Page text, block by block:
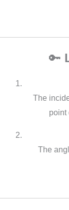
🔑
The
point
The